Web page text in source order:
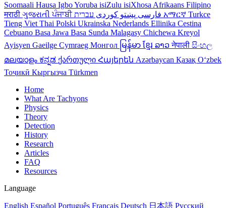
Soomaali Hausa IgboYoruba isiZulu isiXhosa Afrikaans Filipino
मराठी ગુજરાતીਪੰਜਾਬੀ فارسی پښتو کوردی አማርኛ Turkce
Tieng Viet Thai Polski Ukrainska Nederlands Ellinika Cestina
Cebuano Basa Jawa Basa Sunda Malagasy Chichewa Kreyol
Ayisyen Gaeilge Cymraeg Монгол မြန်မာ ខ្មែរ ລາວनेपाली සිංහල
മലയാളം ಕನ್ನಡ ქართული Հայերեն Azərbaycan Қазақ Oʻzbek
Тоҷикӣ Кыргызча Türkmen
Home
What Are Tachyons
Physics
Theory
Detection
History
Research
Articles
FAQ
Resources
Language
English Español Português Français Deutsch 日本語 Русский